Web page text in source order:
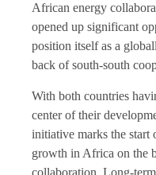
African energy
opened up significant
position itself as a
back of south-south
With both countries
center of their
initiative marks the start
growth in Africa on the
collaboration. Long-